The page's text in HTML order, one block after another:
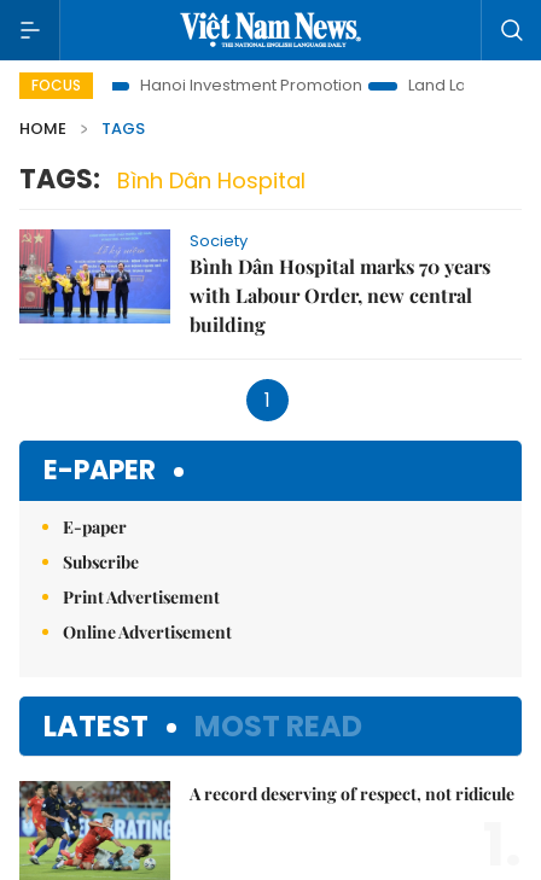
FOCUS
to Life Hanoi Investment Promotion
Land Law Insights
HOME
TAGS
TAGS: Bình Dân Hospital
Society
Bình Dân Hospital marks 70 years
with Labour Order, new central
building
1
E-PAPER
E-paper
Subscribe
Print Advertisement
Online Advertisement
LATEST MOST READ
A record deserving of respect, not ridicule